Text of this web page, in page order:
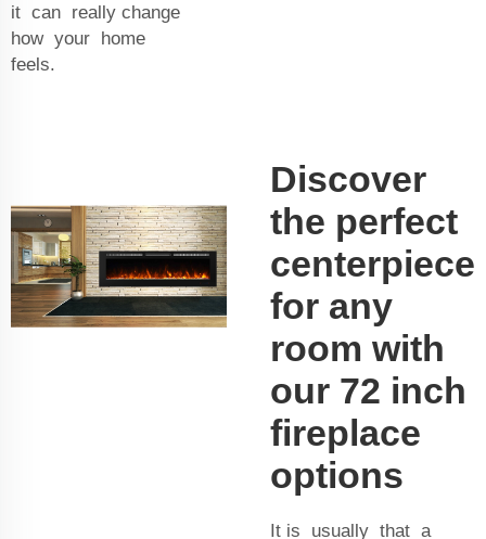
it can really change
how your home
feels.
Discover
the perfect
centerpiece
for any
room with
our 72 inch
fireplace
options
It is usually that a